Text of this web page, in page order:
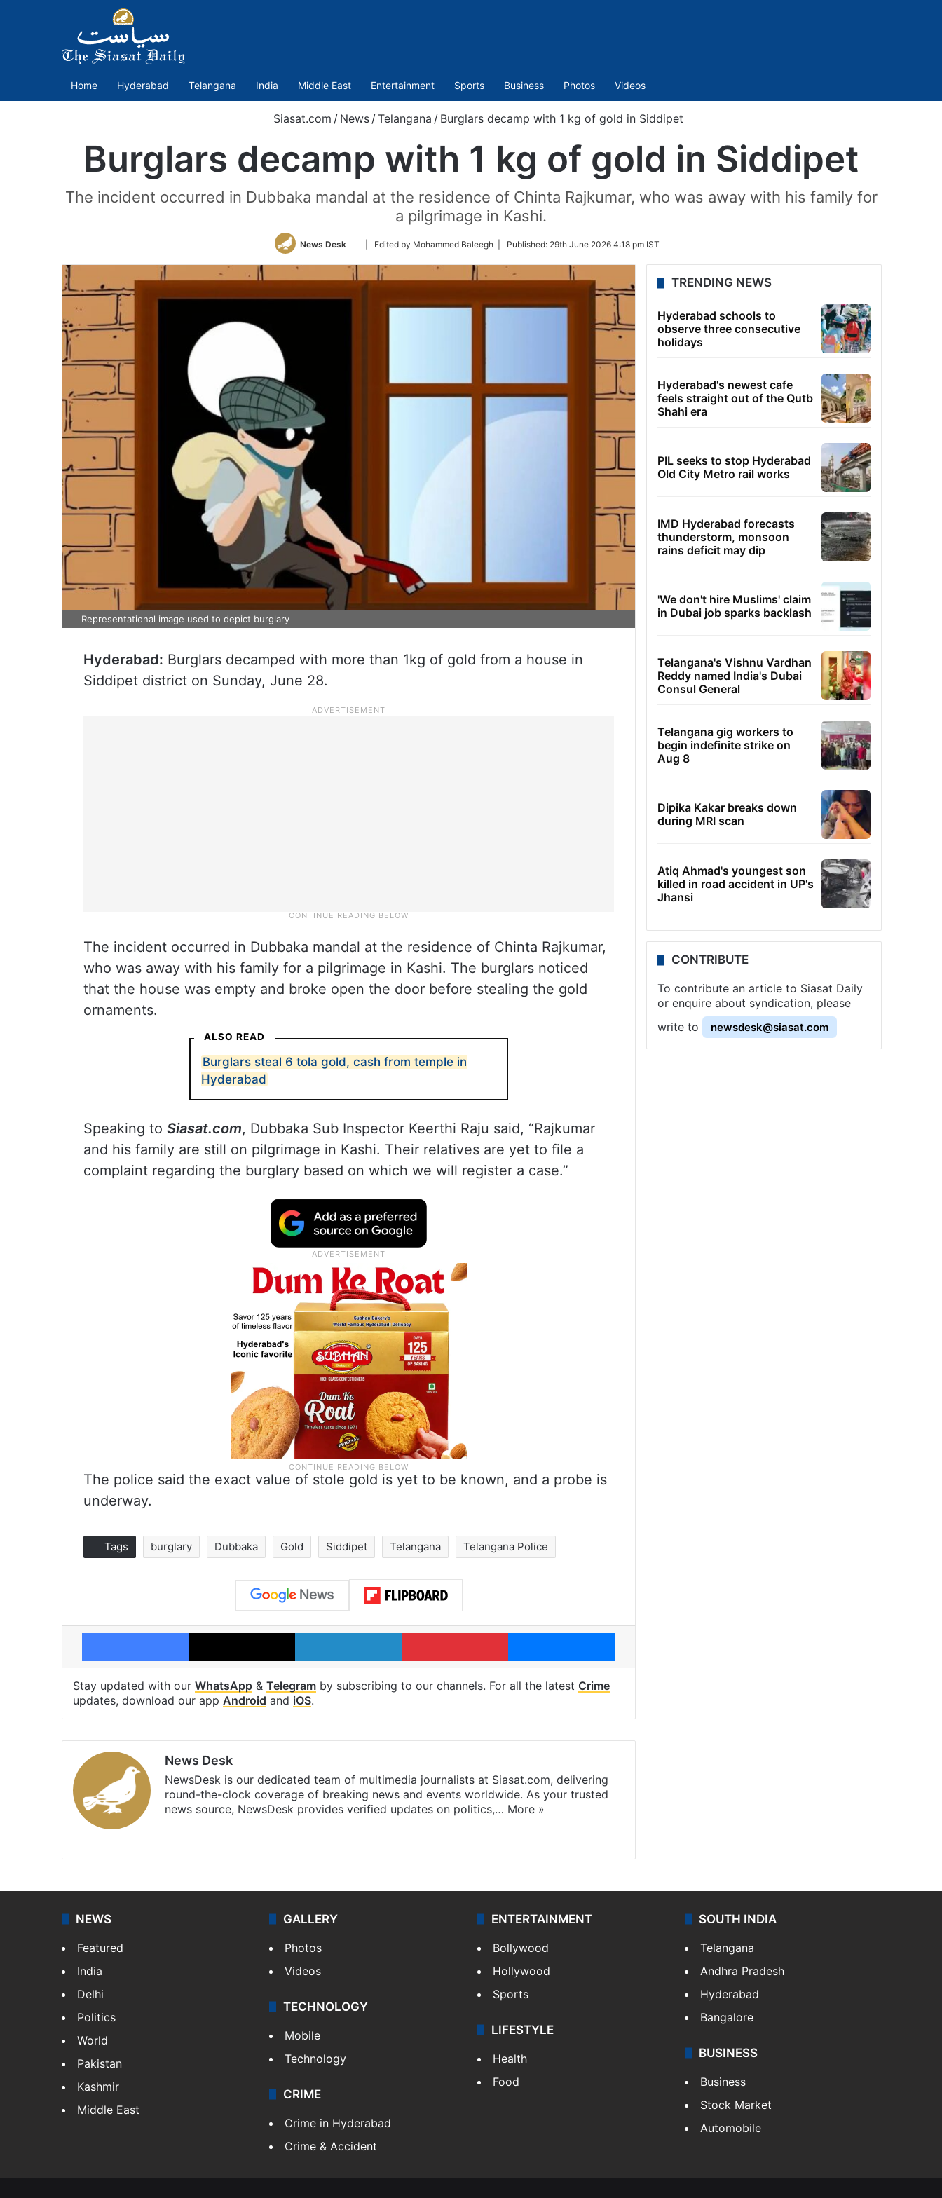
Home Hyderabad Telangana India Middle East Entertainment Sports Business Photos Videos
Siasat.com / News /Telangana / Burglars decamp with 1 kg of gold in Siddipet
Burglars decamp with 1 kg of gold in Siddipet
The incident occurred in Dubbaka mandal at the residence of Chinta Rajkumar, who was away with his family for
a pilgrimage in Kashi.
News Desk
Follow
Twitter
| Edited by Mohammed Baleegh | Published: 29th June 2026 4:18 pm IST
Representational image used to depict burglary
Hyderabad: Burglars decamped with more than 1kg of gold from a house in
Siddipet district on Sunday, June 28.
The incident occurred in Dubbaka mandal at the residence of Chinta Rajkumar,
who was away with his family for a pilgrimage in Kashi. The burglars noticed
that the house was empty and broke open the door before stealing the gold
ornaments.
ALSO READ
Burglars steal 6 tola gold, cash from temple in
Hyderabad
Speaking to Siasat.com, Dubbaka Sub Inspector Keerthi Raju said, “Rajkumar
and his family are still on pilgrimage in Kashi. Their relatives are yet to file a
complaint regarding the burglary based on which we will register a case.”
The police said the exact value of stole gold is yet to be known, and a probe is
underway.
Tags burglary Dubbaka Gold Siddipet Telangana Telangana Police
Facebook X LinkedIn Pinterest Messenger
Stay updated with our WhatsApp & Telegram by subscribing to our channels. For all the latest Crime
updates, download our app Android and iOS.
News Desk
NewsDesk is our dedicated team of multimedia journalists at Siasat.com, delivering
round-the-clock coverage of breaking news and events worldwide. As your trusted
news source, NewsDesk provides verified updates on politics,… More »
TRENDING NEWS
Hyderabad schools to
observe three consecutive
holidays
Hyderabad's newest cafe
feels straight out of the Qutb
Shahi era
PIL seeks to stop Hyderabad
Old City Metro rail works
IMD Hyderabad forecasts
thunderstorm, monsoon
rains deficit may dip
'We don't hire Muslims' claim
in Dubai job sparks backlash
Telangana's Vishnu Vardhan
Reddy named India's Dubai
Consul General
Telangana gig workers to
begin indefinite strike on
Aug 8
Dipika Kakar breaks down
during MRI scan
Atiq Ahmad's youngest son
killed in road accident in UP's
Jhansi
CONTRIBUTE
To contribute an article to Siasat Daily
or enquire about syndication, please
write to
newsdesk@siasat.com
NEWS
Featured
India
Delhi
Politics
World
Pakistan
Kashmir
Middle East
GALLERY
Photos
Videos
TECHNOLOGY
Mobile
Technology
CRIME
Crime in Hyderabad
Crime & Accident
ENTERTAINMENT
Bollywood
Hollywood
Sports
LIFESTYLE
Health
Food
SOUTH INDIA
Telangana
Andhra Pradesh
Hyderabad
Bangalore
BUSINESS
Business
Stock Market
Automobile